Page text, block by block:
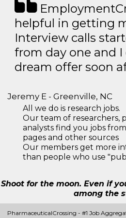
helpful in getting
Interview calls
from day one and
dream offer soon
Jeremy E - Greenville, NC
All we do is research jobs.
Our team of researchers,
analysts find you jobs
pages and other sources
Our members get more
than people who use
Shoot for the moon. Even if
among the
PharmaceuticalCrossing - #1 Job